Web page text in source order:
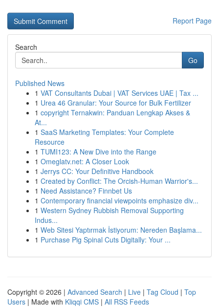
Report Page
Search
Go
Published News
1 VAT Consultants Dubai | VAT Services UAE | Tax ...
1 Urea 46 Granular: Your Source for Bulk Fertilizer
1 copyright Ternakwin: Panduan Lengkap Akses &
At...
1 SaaS Marketing Templates: Your Complete
Resource
1 TUMI123: A New Dive into the Range
1 Omeglatv.net: A Closer Look
1 Jerrys CC: Your Definitive Handbook
1 Created by Conflict: The Orcish-Human Warrior's...
1 Need Assistance? Finnbet Us
1 Contemporary financial viewpoints emphasize div...
1 Western Sydney Rubbish Removal Supporting
Indus...
1 Web Sitesi Yaptırmak İstiyorum: Nereden Başlama...
1 Purchase Pig Spinal Cuts Digitally: Your ...
Copyright © 2026 | Advanced Search | Live | Tag Cloud | Top
Users | Made with Kliqqi CMS | All RSS Feeds